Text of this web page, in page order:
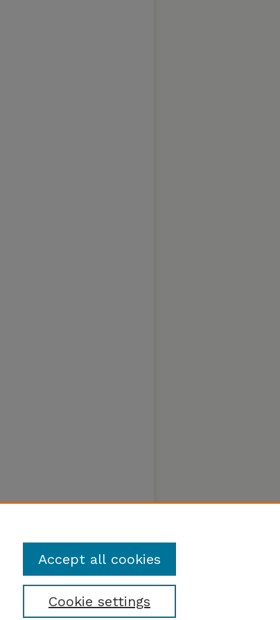
Cookie settings
Accept all cookies